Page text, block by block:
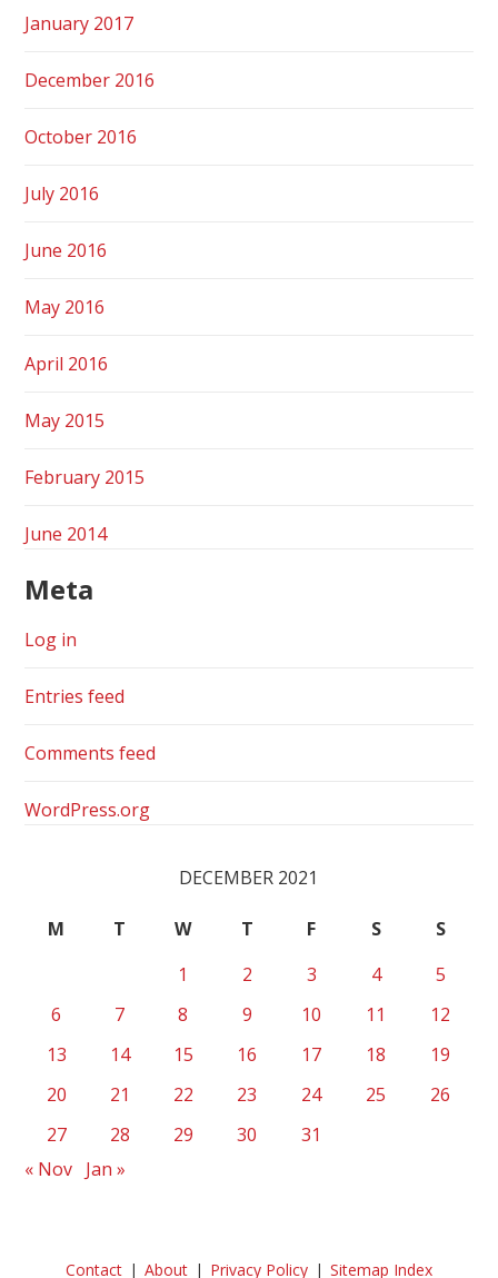
January 2017
December 2016
October 2016
July 2016
June 2016
May 2016
April 2016
May 2015
February 2015
June 2014
Meta
Log in
Entries feed
Comments feed
WordPress.org
DECEMBER 2021
M T W T F S
S
1
2 3 4
5
6
7 8 9 10 11
12
13
14 15 16 17 18
19
20
21 22 23 24 25
26
27
28 29 30
31
« Nov Jan »
Contact About Privacy Policy Sitemap Index